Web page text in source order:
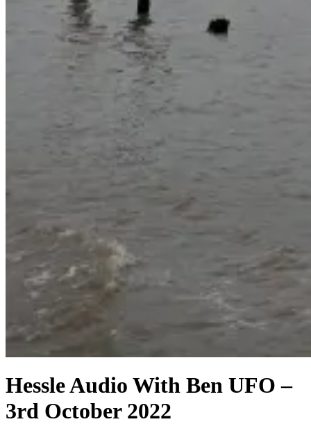
Hessle Audio With Ben UFO –
3rd October 2022